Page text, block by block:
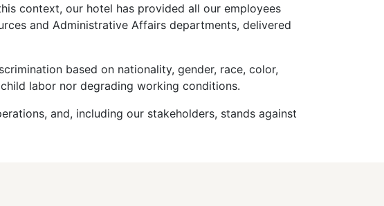
context, our hotel has provided all our employees
and Administrative Affairs departments, delivered
based on nationality, gender, race, color,
labor nor degrading working conditions.
and, including our stakeholders, stands against